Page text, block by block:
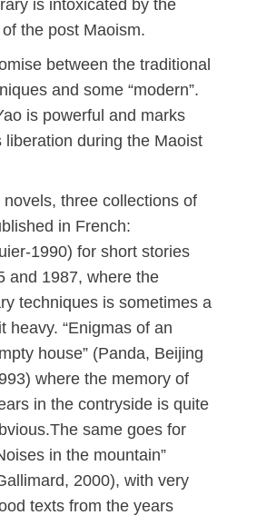
is intoxicated by the
the post Maoism.
between the traditional
and some “modern”.
is powerful and marks
liberation during the Maoist
three collections of
in French:
1990) for short stories
and 1987, where the
techniques is sometimes a
heavy. “Enigmas of an
house” (Panda, Beijing
where the memory of
in the contryside is quite
same goes for
in the mountain”
2000), with very
texts from the years